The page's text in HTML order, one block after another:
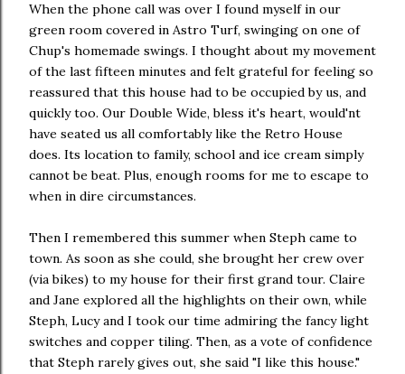
When the phone call was over I found myself in our
green room covered in Astro Turf, swinging on one of
Chup's homemade swings. I thought about my movement
of the last fifteen minutes and felt grateful for feeling so
reassured that this house had to be occupied by us, and
quickly too. Our Double Wide, bless it's heart, would'nt
have seated us all comfortably like the Retro House
does. Its location to family, school and ice cream simply
cannot be beat. Plus, enough rooms for me to escape to
when in dire circumstances.
Then I remembered this summer when Steph came to
town. As soon as she could, she brought her crew over
(via bikes) to my house for their first grand tour. Claire
and Jane explored all the highlights on their own, while
Steph, Lucy and I took our time admiring the fancy light
switches and copper tiling. Then, as a vote of confidence
that Steph rarely gives out, she said "I like this house."